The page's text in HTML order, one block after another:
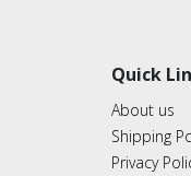
Quick
About us
Shipping
Privacy